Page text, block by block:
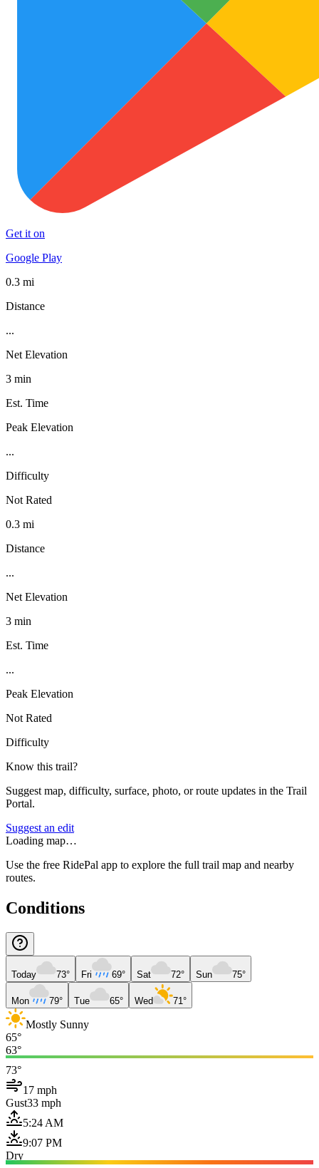
Get it on
Google Play
0.3 mi
Distance
...
Net Elevation
3 min
Est. Time
Peak Elevation
...
Difficulty
Not Rated
0.3 mi
Distance
...
Net Elevation
3 min
Est. Time
...
Peak Elevation
Not Rated
Difficulty
Know this trail?
Suggest map, difficulty, surface, photo, or route updates in the Trail
Portal.
Suggest an edit
Loading map…
Use the free RidePal app to explore the full trail map and nearby
routes.
Conditions
Today 73° Fri 69° Sat 72° Sun 75°
Mon 79° Tue 65° Wed 71°
Mostly Sunny
65°
63°
73°
17 mph
Gust33 mph
5:24 AM
9:07 PM
Dry